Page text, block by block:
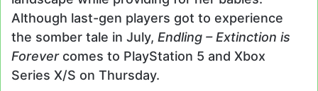
Although last-gen players got to experience
the somber tale in July, Endling – Extinction is
Forevercomes to PlayStation 5 and Xbox
Series X/S on Thursday.